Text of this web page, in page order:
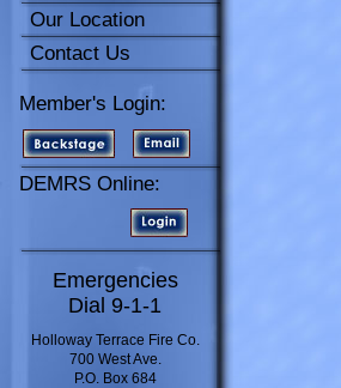
Our Location
Contact Us
Member's Login:
DEMRS Online:
Emergencies
Dial 9-1-1
Holloway Terrace Fire Co.
700 West Ave.
P.O. Box 684